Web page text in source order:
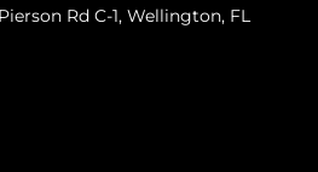
Rd C-1, Wellington, FL